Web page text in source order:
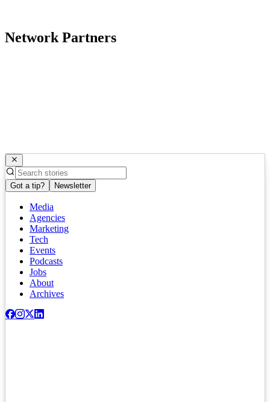
Network Partners
Got a tip? Newsletter
Media
Agencies
Marketing
Tech
Events
Podcasts
Jobs
About
Archives